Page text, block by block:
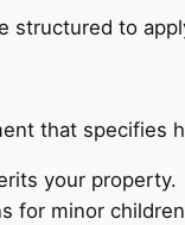
structured to
that specifies
your property.
for minor